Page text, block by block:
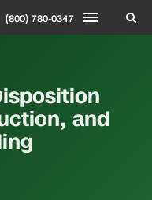
(800) 780-0347
and